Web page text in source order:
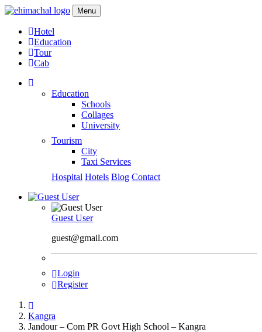
Menu
Hotel
Education
Tour
Cab
Education
Schools
Collages
University
Tourism
City
Taxi Services
Hospital Hotels Blog Contact
Guest User
guest@gmail.com
Login
Register
Kangra
Jandour – Com PR Govt High School – Kangra